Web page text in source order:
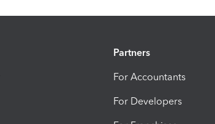
Partners
For Accountants
For Developers